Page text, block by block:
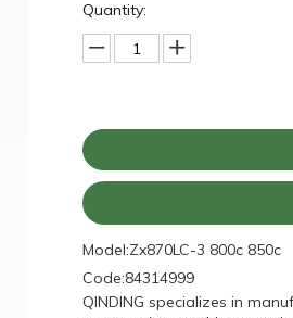
Quantity:
Model:Zx870LC-3 800c 850c
Code:84314999
QINDING specializes in